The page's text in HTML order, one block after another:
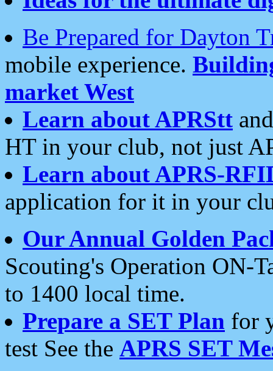
Be Prepared for Dayton
mobile experience.
market West
Learn about APRStt
HT in your club, not just
Learn about APRS-
application for it in your
Our Annual Golden
Scouting's Operation ON-
to 1400 local time.
Prepare a SET Plan for
test See the APRS SET